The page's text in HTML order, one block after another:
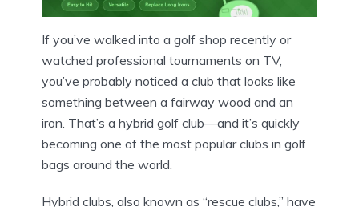
If you’ve walked into a golf shop recently or
watched professional tournaments on TV,
you’ve probably noticed a club that looks like
something between a fairway wood and an
iron. That’s a hybrid golf club—and it’s quickly
becoming one of the most popular clubs in golf
bags around the world.
Hybrid clubs, also known as “rescue clubs,” have